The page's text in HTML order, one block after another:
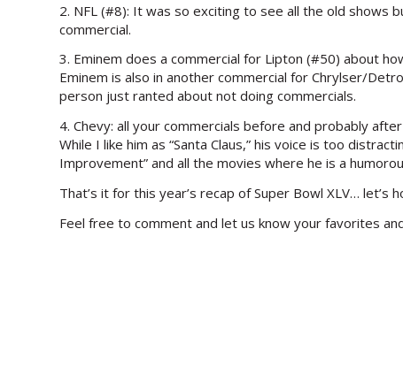
2. NFL (#8): It was so exciting to see all the old shows
commercial.
3. Eminem does a commercial for Lipton (#50) about
Eminem is also in another commercial for Chrylser/
person just ranted about not doing commercials.
4. Chevy: all your commercials before and probably
While I like him as “Santa Claus,” his voice is too
Improvement” and all the movies where he is a
That’s it for this year’s recap of Super Bowl XLV…
Feel free to comment and let us know your favorites